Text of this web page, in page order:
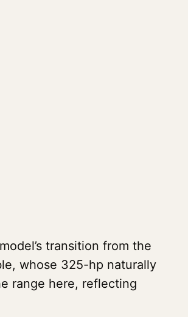
transition from the
whose 325-hp naturally
range here, reflecting